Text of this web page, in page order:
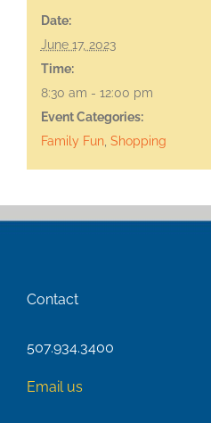
Date:
June 17, 2023
Time:
8:30 am - 12:00 pm
Event Categories:
Family Fun, Shopping
Contact
507.934.3400
Email us